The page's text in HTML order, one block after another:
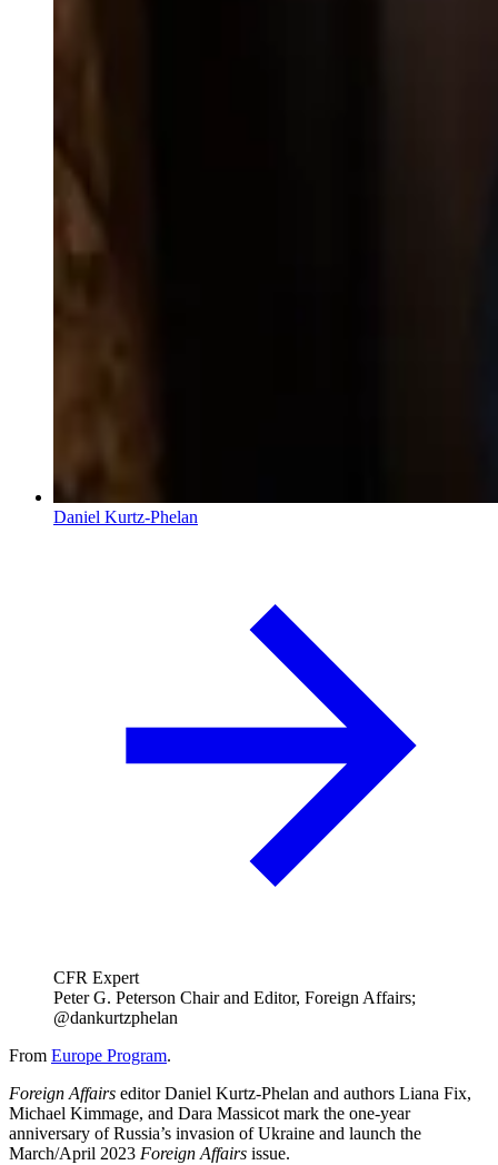
Daniel Kurtz-Phelan
CFR Expert
Peter G. Peterson Chair and Editor, Foreign Affairs;
@dankurtzphelan
From Europe Program.
Foreign Affairs editor Daniel Kurtz-Phelan and authors Liana Fix,
Michael Kimmage, and Dara Massicot mark the one-year
anniversary of Russia’s invasion of Ukraine and launch the
March/April 2023 Foreign Affairs issue.